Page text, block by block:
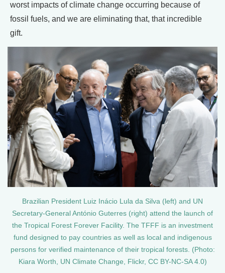
worst impacts of climate change occurring because of
fossil fuels, and we are eliminating that, that incredible
gift.
Brazilian President Luiz Inácio Lula da Silva (left) and UN
Secretary-General António Guterres (right) attend the launch of
the Tropical Forest Forever Facility. The TFFF is an investment
fund designed to pay countries as well as local and indigenous
persons for verified maintenance of their tropical forests. (Photo:
Kiara Worth, UN Climate Change, Flickr, CC BY-NC-SA 4.0)